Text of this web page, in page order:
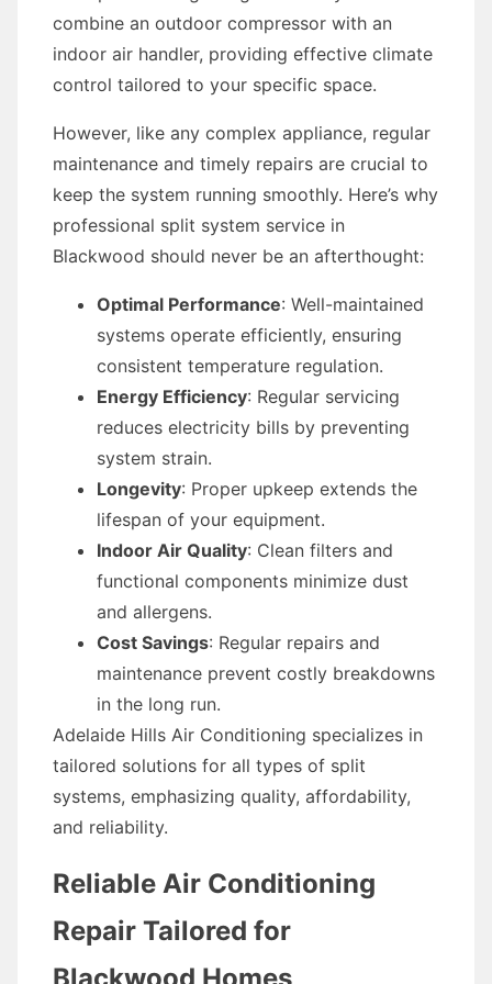
combine an outdoor compressor with an
indoor air handler, providing effective climate
control tailored to your specific space.
However, like any complex appliance, regular
maintenance and timely repairs are crucial to
keep the system running smoothly. Here’s why
professional split system service in
Blackwood should never be an afterthought:
Optimal Performance: Well-maintained
systems operate efficiently, ensuring
consistent temperature regulation.
Energy Efficiency: Regular servicing
reduces electricity bills by preventing
system strain.
Longevity: Proper upkeep extends the
lifespan of your equipment.
Indoor Air Quality: Clean filters and
functional components minimize dust
and allergens.
Cost Savings: Regular repairs and
maintenance prevent costly breakdowns
in the long run.
Adelaide Hills Air Conditioning specializes in
tailored solutions for all types of split
systems, emphasizing quality, affordability,
and reliability.
Reliable Air Conditioning
Repair Tailored for